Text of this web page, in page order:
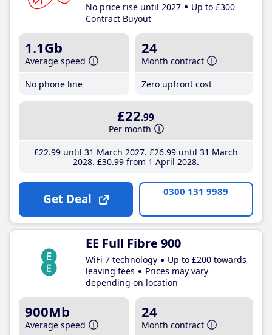
No price rise until 2027
Up to £300
Contract Buyout
1.1Gb
Average speed
No phone line
24
Month contract
Zero upfront cost
£22.99
Per month
£22.99until 31 March 2027 £26.99until 31 March
2028 £30.99from 1 April 2028
Get Deal 0300 131 9989
EE Full Fibre 900
WiFi 7 technology
Up to £200 towards
leaving fees
Prices may vary
depending on location
900Mb
Average speed
24
Month contract